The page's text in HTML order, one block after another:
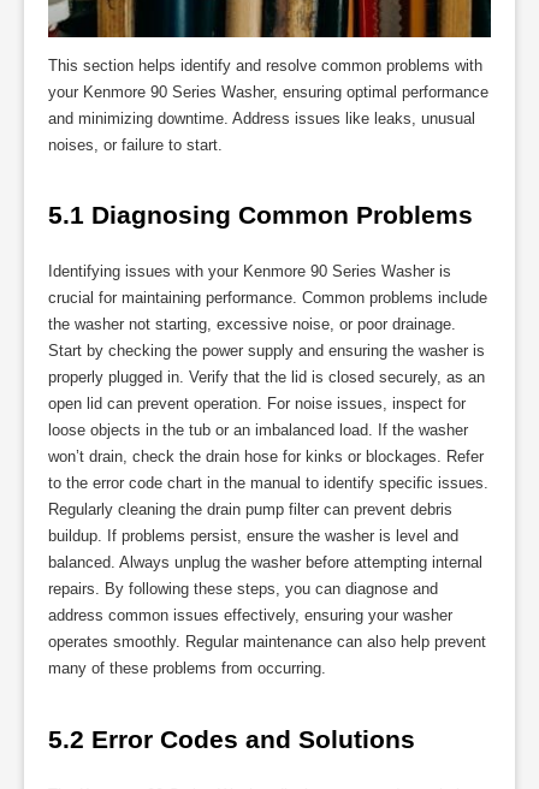
This section helps identify and resolve common problems with
your Kenmore 90 Series Washer, ensuring optimal performance
and minimizing downtime. Address issues like leaks, unusual
noises, or failure to start.
5.1 Diagnosing Common Problems
Identifying issues with your Kenmore 90 Series Washer is
crucial for maintaining performance. Common problems include
the washer not starting, excessive noise, or poor drainage.
Start by checking the power supply and ensuring the washer is
properly plugged in. Verify that the lid is closed securely, as an
open lid can prevent operation. For noise issues, inspect for
loose objects in the tub or an imbalanced load. If the washer
won’t drain, check the drain hose for kinks or blockages. Refer
to the error code chart in the manual to identify specific issues.
Regularly cleaning the drain pump filter can prevent debris
buildup. If problems persist, ensure the washer is level and
balanced. Always unplug the washer before attempting internal
repairs. By following these steps, you can diagnose and
address common issues effectively, ensuring your washer
operates smoothly. Regular maintenance can also help prevent
many of these problems from occurring.
5.2 Error Codes and Solutions